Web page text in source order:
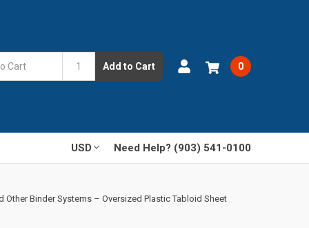
Add to Cart 0
USD Need Help? (903) 541-0100
Other Binder Systems – Oversized Plastic Tabloid Sheet